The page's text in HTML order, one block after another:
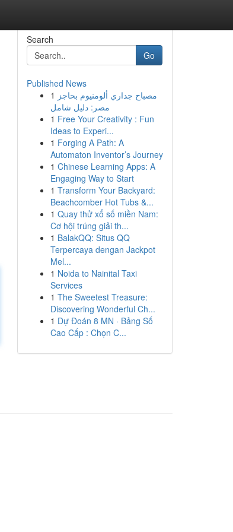
Search
Go
Published News
1 مصباح جداري ألومنيوم بحاجز
مصر: دليل شامل
1 Free Your Creativity : Fun
Ideas to Experi...
1 Forging A Path: A
Automaton Inventor’s Journey
1 Chinese Learning Apps: A
Engaging Way to Start
1 Transform Your Backyard:
Beachcomber Hot Tubs &...
1 Quay thử xổ số miền Nam:
Cơ hội trúng giải th...
1 BalakQQ: Situs QQ
Terpercaya dengan Jackpot
Mel...
1 Noida to Nainital Taxi
Services
1 The Sweetest Treasure:
Discovering Wonderful Ch...
1 Dự Đoán 8 MN · Bảng Số
Cao Cấp : Chọn C...